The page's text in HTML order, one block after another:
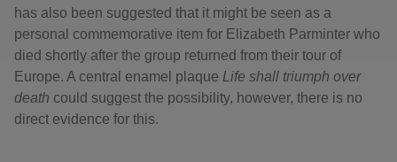
has also been suggested that it might be seen as a
personal commemorative item for Elizabeth Parminter who
died shortly after the group returned from their tour of
Europe. A central enamel plaque Life shall triumph over
death could suggest the possibility, however, there is no
direct evidence for this.